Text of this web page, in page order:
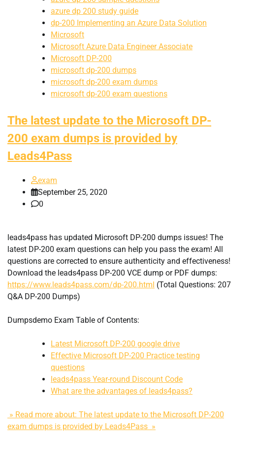
azure dp 200 study guide
dp-200 Implementing an Azure Data Solution
Microsoft
Microsoft Azure Data Engineer Associate
Microsoft DP-200
microsoft dp-200 dumps
microsoft dp-200 exam dumps
microsoft dp-200 exam questions
The latest update to the Microsoft DP-
200 exam dumps is provided by
Leads4Pass
exam
September 25, 2020
0
leads4pass has updated Microsoft DP-200 dumps issues! The
latest DP-200 exam questions can help you pass the exam! All
questions are corrected to ensure authenticity and effectiveness!
Download the leads4pass DP-200 VCE dump or PDF dumps:
https://www.leads4pass.com/dp-200.html (Total Questions: 207
Q&A DP-200 Dumps)
Dumpsdemo Exam Table of Contents:
Latest Microsoft DP-200 google drive
Effective Microsoft DP-200 Practice testing
questions
leads4pass Year-round Discount Code
What are the advantages of leads4pass?
» Read more about: The latest update to the Microsoft DP-200
exam dumps is provided by Leads4Pass »